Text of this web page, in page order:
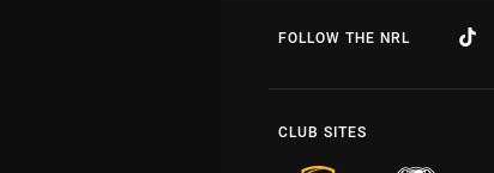
FOLLOW THE NRL
CLUB SITES